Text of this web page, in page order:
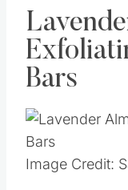
Image Credit: